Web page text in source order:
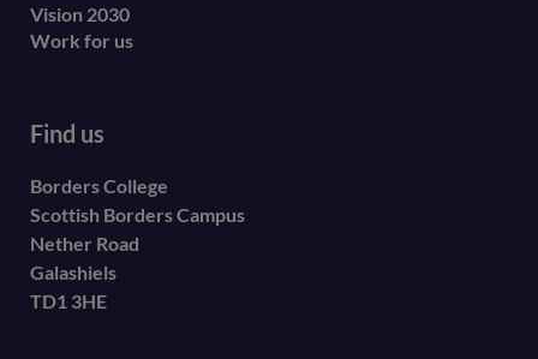
Vision 2030
Work for us
Find us
Borders College
Scottish Borders Campus
Nether Road
Galashiels
TD1 3HE